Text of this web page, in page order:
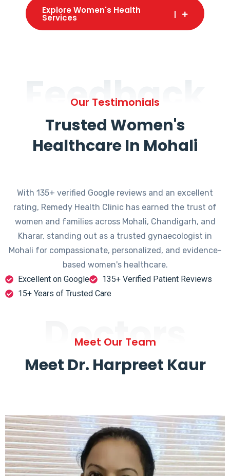
Explore Women's Health
Services
Feedback
Our Testimonials
Trusted Women's
Healthcare In Mohali
With 135+ verified Google reviews and an excellent
rating, Remedy Health Clinic has earned the trust of
women and families across Mohali, Chandigarh, and
Kharar, standing out as a trusted gynaecologist in
Mohali for compassionate, personalized, and evidence-
based women's healthcare.
Excellent on Google
135+ Verified Patient Reviews
15+ Years of Trusted Care
Doctors
Meet Our Team
Meet Dr. Harpreet Kaur